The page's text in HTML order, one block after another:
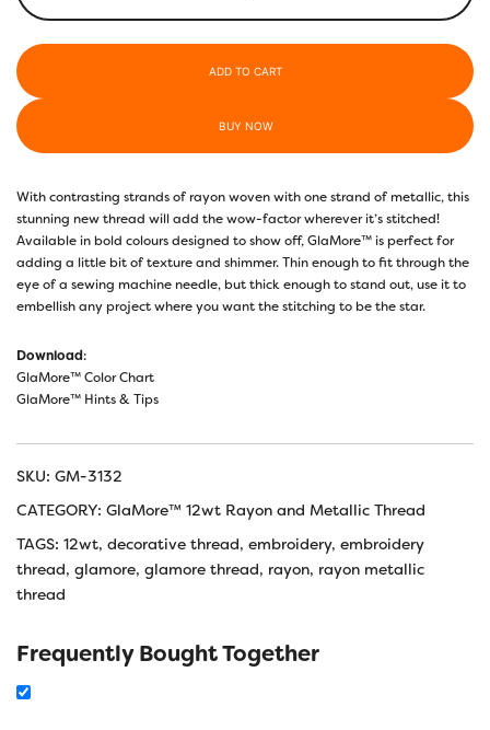
ADD TO CART
BUY NOW
With contrasting strands of rayon woven with one strand of metallic, this
stunning new thread will add the wow-factor wherever it’s stitched!
Available in bold colours designed to show off, GlaMore™ is perfect for
adding a little bit of texture and shimmer. Thin enough to fit through the
eye of a sewing machine needle, but thick enough to stand out, use it to
embellish any project where you want the stitching to be the star.
Download:
GlaMore™ Color Chart
GlaMore™ Hints & Tips
SKU: GM-3132
CATEGORY: GlaMore™ 12wt Rayon and Metallic Thread
TAGS: 12wt, decorative thread, embroidery, embroidery
thread, glamore, glamore thread, rayon, rayon metallic
thread
Frequently Bought Together